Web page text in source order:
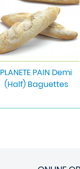
PLANETE PAIN Demi
(Half) Baguettes